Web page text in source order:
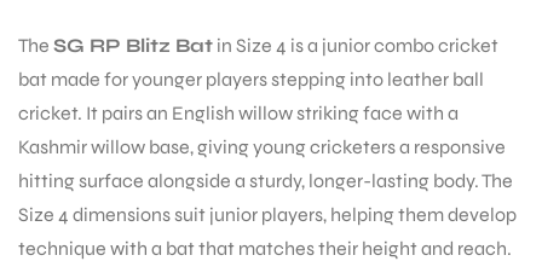
The SG RP Blitz Bat in Size 4 is a junior combo cricket
bat made for younger players stepping into leather ball
cricket. It pairs an English willow striking face with a
Kashmir willow base, giving young cricketers a responsive
hitting surface alongside a sturdy, longer-lasting body. The
Size 4 dimensions suit junior players, helping them develop
technique with a bat that matches their height and reach.
BATS